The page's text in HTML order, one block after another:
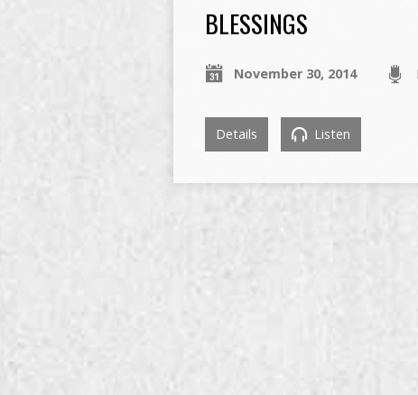
BLESSINGS
November 30, 2014
Details Listen